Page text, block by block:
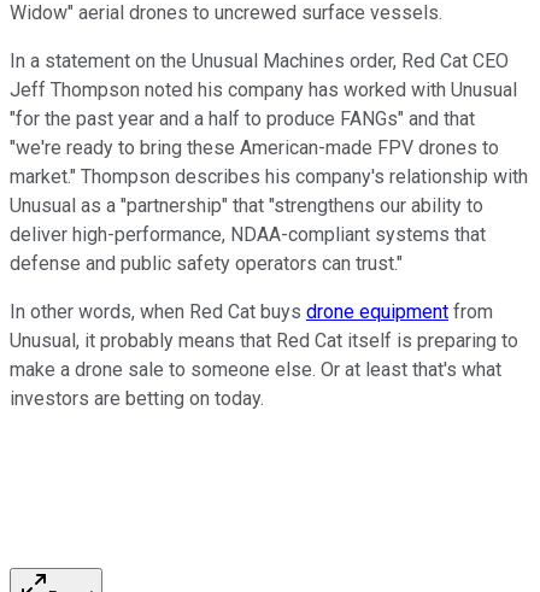
Widow" aerial drones to uncrewed surface vessels.
In a statement on the Unusual Machines order, Red Cat CEO
Jeff Thompson noted his company has worked with Unusual
"for the past year and a half to produce FANGs" and that
"we're ready to bring these American-made FPV drones to
market." Thompson describes his company's relationship with
Unusual as a "partnership" that "strengthens our ability to
deliver high-performance, NDAA-compliant systems that
defense and public safety operators can trust."
In other words, when Red Cat buys drone equipment from
Unusual, it probably means that Red Cat itself is preparing to
make a drone sale to someone else. Or at least that's what
investors are betting on today.